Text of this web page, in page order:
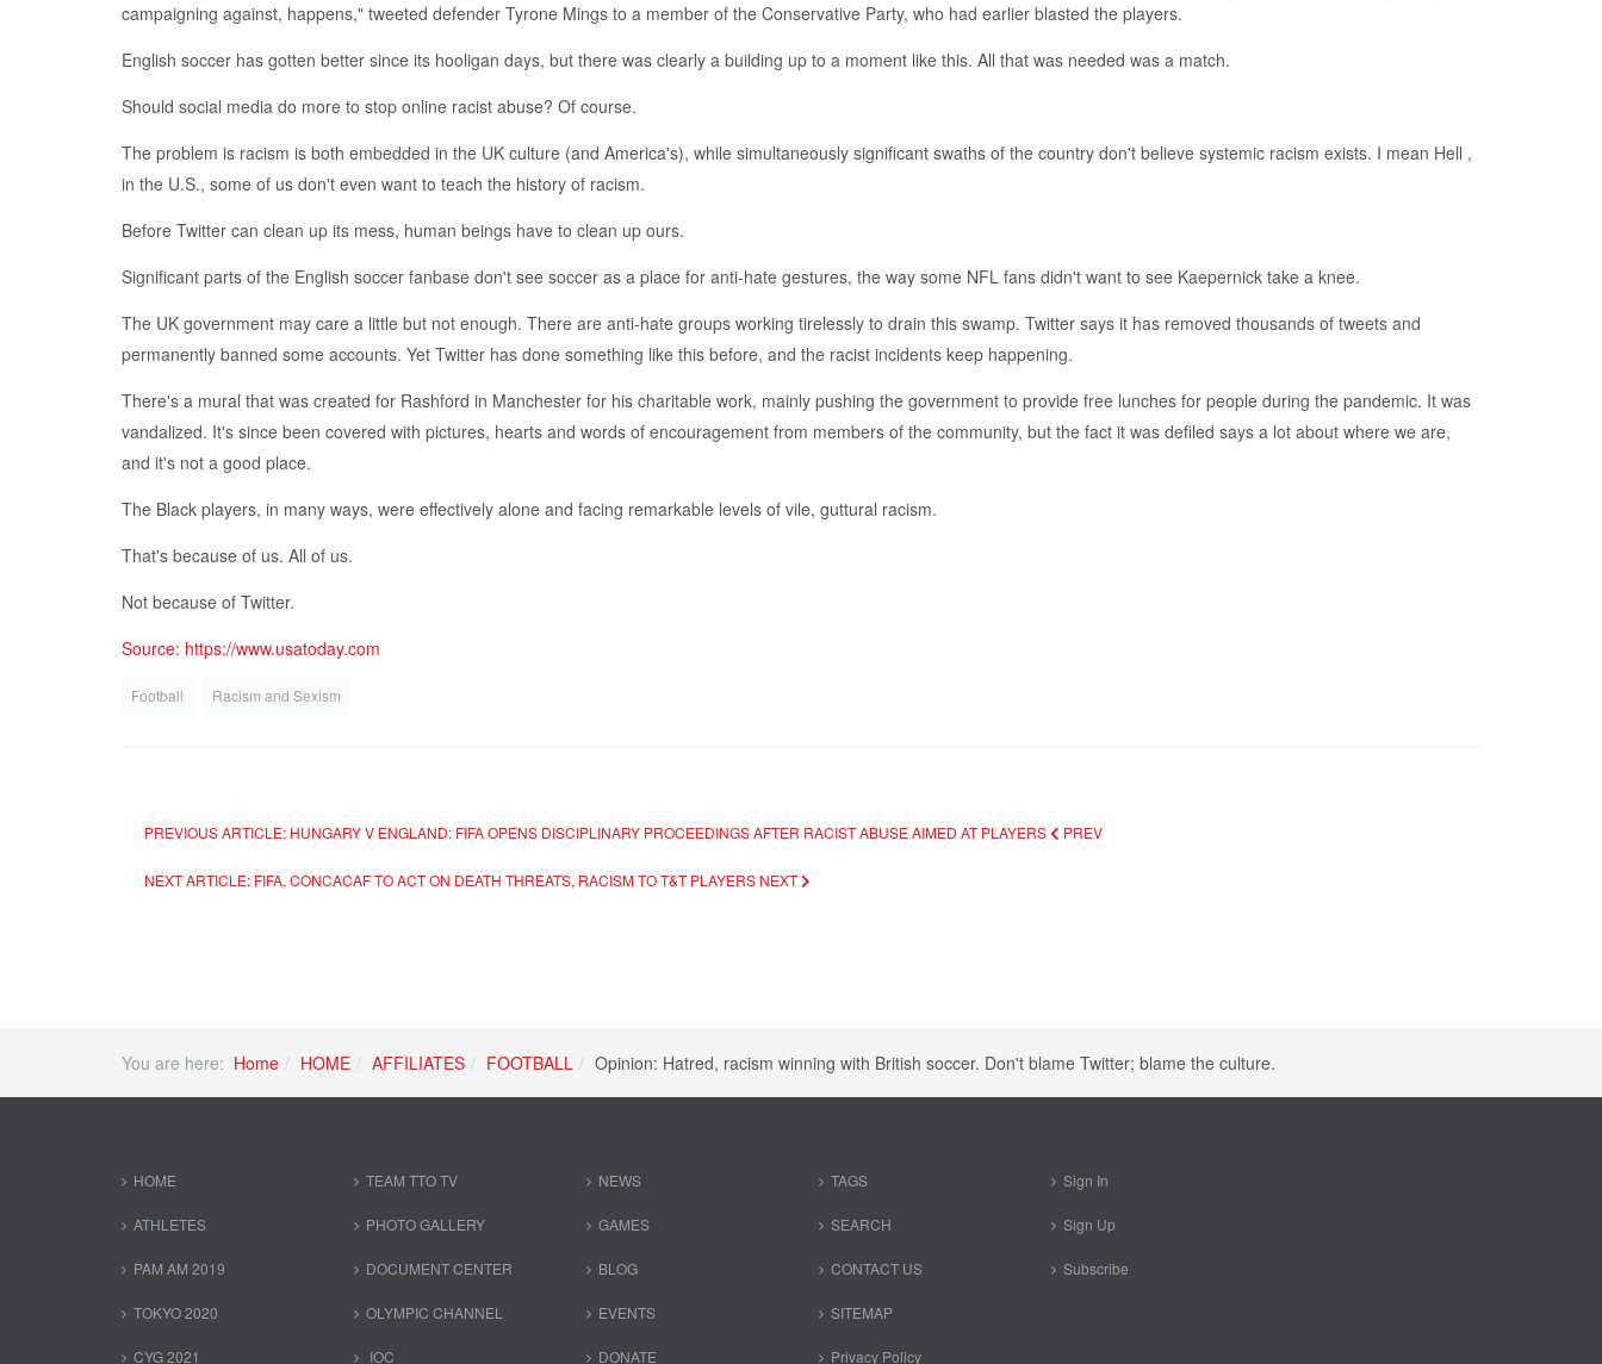
campaigning against, happens," tweeted defender Tyrone Mings to a member of the Conservative Party, who had earlier blasted the players.
English soccer has gotten better since its hooligan days, but there was clearly a building up to a moment like this. All that was needed was a match.
Should social media do more to stop online racist abuse? Of course.
The problem is racism is both embedded in the UK culture (and America's), while simultaneously significant swaths of the country don't believe systemic racism exists. I mean Hell ,
in the U.S., some of us don't even want to teach the history of racism.
Before Twitter can clean up its mess, human beings have to clean up ours.
Significant parts of the English soccer fanbase don't see soccer as a place for anti-hate gestures, the way some NFL fans didn't want to see Kaepernick take a knee.
The UK government may care a little but not enough. There are anti-hate groups working tirelessly to drain this swamp. Twitter says it has removed thousands of tweets and
permanently banned some accounts. Yet Twitter has done something like this before, and the racist incidents keep happening.
There's a mural that was created for Rashford in Manchester for his charitable work, mainly pushing the government to provide free lunches for people during the pandemic. It was
vandalized. It's since been covered with pictures, hearts and words of encouragement from members of the community, but the fact it was defiled says a lot about where we are,
and it's not a good place.
The Black players, in many ways, were effectively alone and facing remarkable levels of vile, guttural racism.
That's because of us. All of us.
Not because of Twitter.
Source: https://www.usatoday.com
Football Racism and Sexism
PREVIOUS ARTICLE: HUNGARY V ENGLAND: FIFA OPENS DISCIPLINARY PROCEEDINGS AFTER RACIST ABUSE AIMED AT PLAYERS PREV
NEXT ARTICLE: FIFA, CONCACAF TO ACT ON DEATH THREATS, RACISM TO T&T PLAYERS NEXT
You are here: Home HOME AFFILIATES FOOTBALL Opinion: Hatred, racism winning with British soccer. Don't blame Twitter; blame the culture.
HOME
ATHLETES
PAM AM 2019
TOKYO 2020
CYG 2021
TEAM TTO TV
PHOTO GALLERY
DOCUMENT CENTER
OLYMPIC CHANNEL
IOC
NEWS
GAMES
BLOG
EVENTS
DONATE
TAGS
SEARCH
CONTACT US
SITEMAP
Privacy Policy
Sign In
Sign Up
Subscribe